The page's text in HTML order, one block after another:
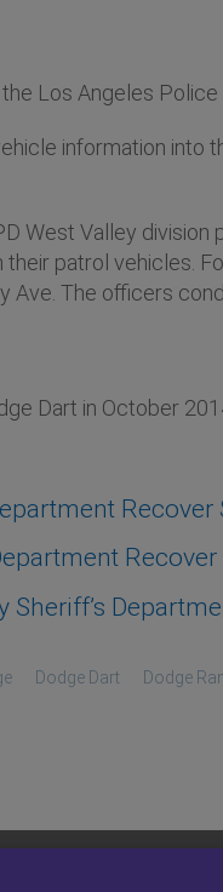
Los Angeles
information
West Valley
patrol vehicles.
Ave. The officers
Dart in October
Dodge Dart Dodge